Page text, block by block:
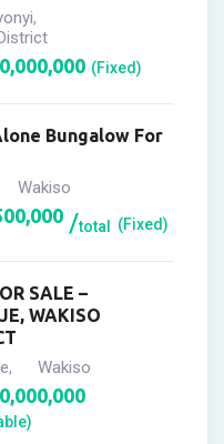
,
(Fixed)
Bungalow For
Wakiso
total (Fixed)
SALE –
WAKISO
, Wakiso